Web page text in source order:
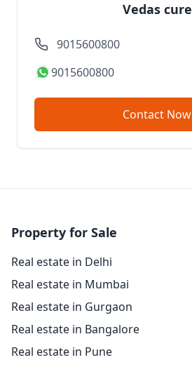
Vedas cure
9015600800
9015600800
Contact Now
Property for Sale
Real estate in Delhi
Real estate in Mumbai
Real estate in Gurgaon
Real estate in Bangalore
Real estate in Pune